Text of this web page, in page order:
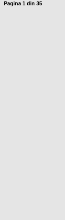
Pagina 1 din 35